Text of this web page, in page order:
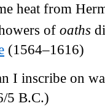
heat from
of oaths
(1564–1616)
I inscribe on
5 B.C.)